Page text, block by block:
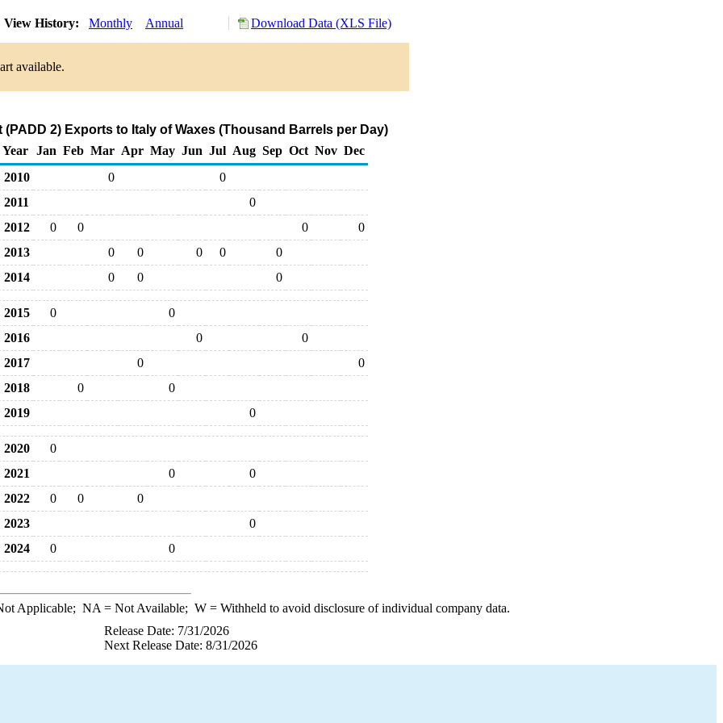
View History: Monthly Annual Download Data (XLS File)
available.
(PADD 2) Exports to Italy of Waxes (Thousand Barrels per Day)
Year
Jan Feb Mar Apr May Jun Jul Aug Sep Oct Nov Dec
2010
0
0
2011
0
2012
0 0 0
0
2013
0 0 0 0
0
2014
0 0 0
2015 0
0
2016
0
0
2017
0
0
2018
0
0
2019
0
2020
0
2021
0
0
2022
0 0
0
2023
0
2024
0 0
Applicable; NA = Not Available; W= Withheld to avoid disclosure of individual company data.
Release Date: 7/31/2026
Next Release Date: 8/31/2026